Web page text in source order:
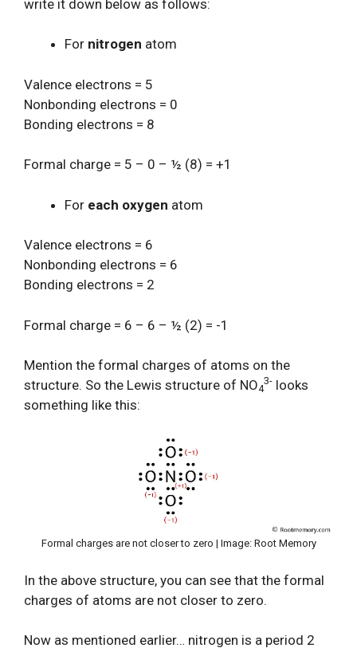
write it down below as follows:
For nitrogen atom
Valence electrons = 5
Nonbonding electrons = 0
Bonding electrons = 8
Formal charge = 5 – 0 – ½ (8) = +1
For each oxygen atom
Valence electrons = 6
Nonbonding electrons = 6
Bonding electrons = 2
Formal charge = 6 – 6 – ½ (2) = -1
Mention the formal charges of atoms on the
structure. So the Lewis structure of NO4
3- looks
something like this:
Formal charges are not closer to zero | Image: Root Memory
In the above structure, you can see that the formal
charges of atoms are not closer to zero.
Now as mentioned earlier… nitrogen is a period 2